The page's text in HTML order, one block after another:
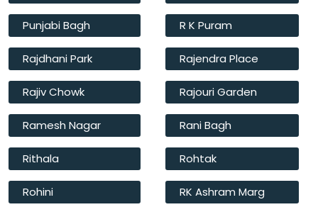
Punjabi Bagh R K Puram
Rajdhani Park Rajendra Place
Rajiv Chowk Rajouri Garden
Ramesh Nagar Rani Bagh
Rithala Rohtak
Rohini RK Ashram Marg